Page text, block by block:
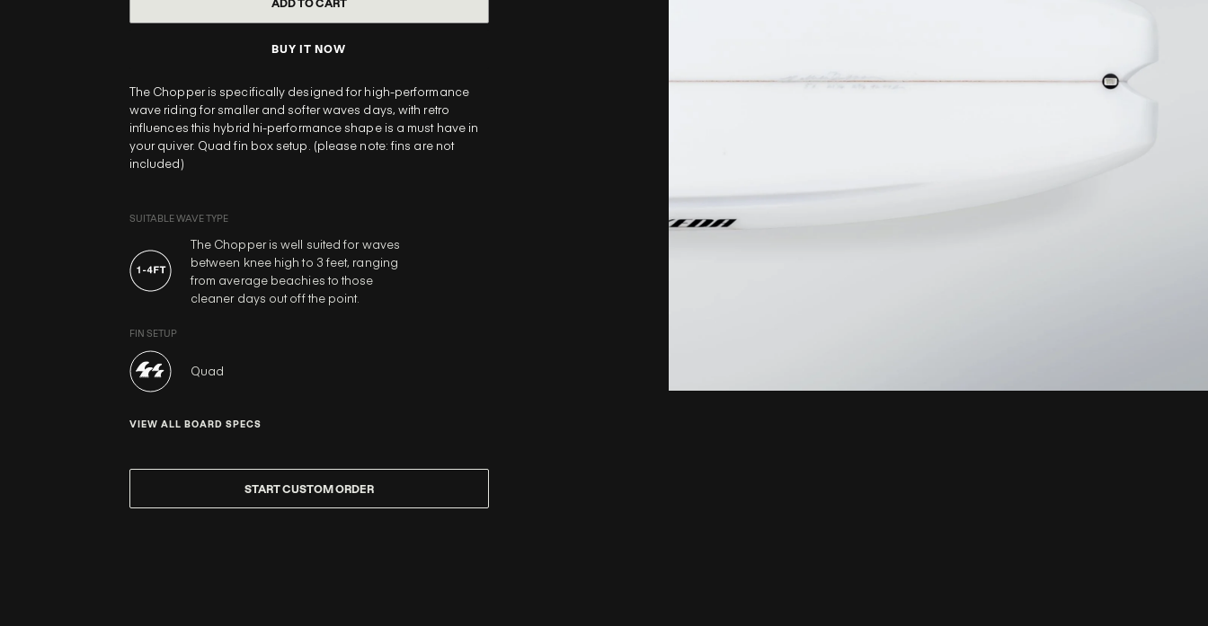
BUY IT NOW
The Chopper is specifically designed for high-performance
wave riding for smaller and softer waves days, with retro
influences this hybrid hi-performance shape is a must have in
your quiver. Quad fin box setup. (please note: fins are not
included)
SUITABLE WAVE TYPE
The Chopper is well suited for waves
between knee high to 3 feet, ranging
from average beachies to those
cleaner days out off the point.
FIN SETUP
Quad
VIEW ALL BOARD SPECS
START CUSTOM ORDER